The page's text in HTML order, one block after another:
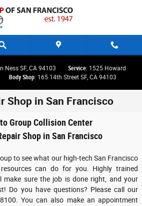
Ness SF, CA 94103 Service: 1525 Howard
Body Shop: 165 14th Street SF, CA 94103
Shop in San Francisco
Group Collision Center
Shop in San Francisco
to see what our high-tech San Francisco
can do for you. Highly trained
make sure the job is done right, and your
Do you have questions? Please call our
You can also make an appointment